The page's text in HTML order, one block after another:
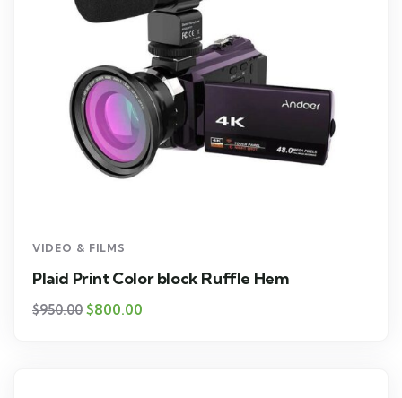
VIDEO & FILMS
Plaid Print Color block Ruffle Hem
$950.00 $800.00